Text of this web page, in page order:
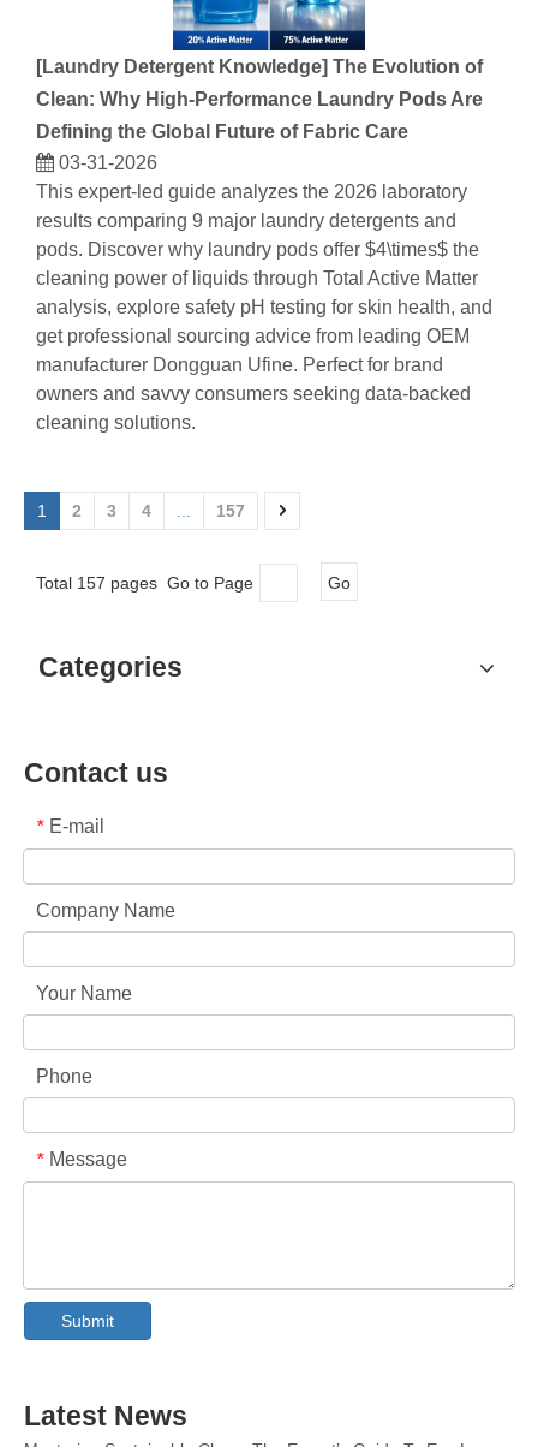
[Laundry Detergent Knowledge] The Evolution of
Clean: Why High-Performance Laundry Pods Are
Defining the Global Future of Fabric Care
03-31-2026
This expert-led guide analyzes the 2026 laboratory
results comparing 9 major laundry detergents and
pods. Discover why laundry pods offer $4\times$ the
cleaning power of liquids through Total Active Matter
analysis, explore safety pH testing for skin health, and
get professional sourcing advice from leading OEM
manufacturer Dongguan Ufine. Perfect for brand
owners and savvy consumers seeking data-backed
cleaning solutions.
1 2 3 4 157
Total 157 pages Go to Page Go
Categories
Contact us
* E-mail
Company Name
Your Name
Phone
* Message
Submit
Latest News
Collar & Cuff Stain Remover Spray OEM Manufacturer in China